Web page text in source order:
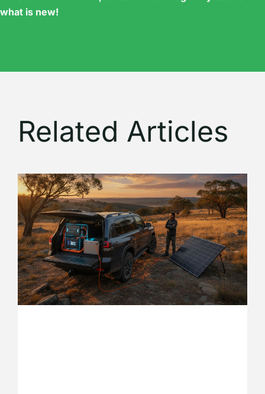
what is new!
Related Articles